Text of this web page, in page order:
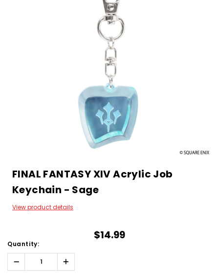
FINAL FANTASY XIV Acrylic Job
Keychain - Sage
View product details
$14.99
Quantity:
Decrease
Quantity:
Increase
Quantity: